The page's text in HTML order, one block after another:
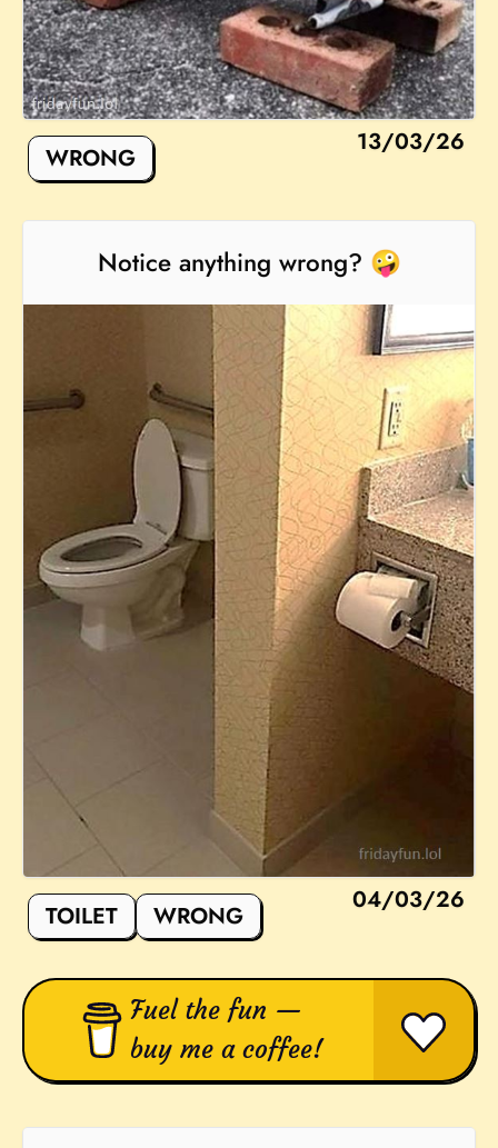
13/03/26
WRONG
Notice anything wrong? 🤪
04/03/26
TOILET WRONG
Fuel the fun —
buy me a coffee!